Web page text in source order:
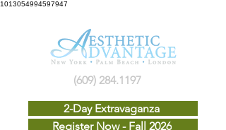
1013054994597947
2-Day Extravaganza
(609) 284.1197
Register Now - Fall 2026